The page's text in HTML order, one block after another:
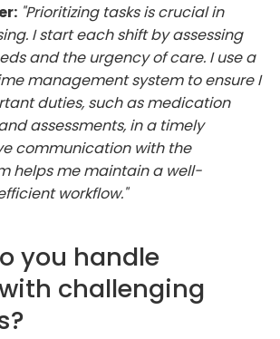
"Prioritizing tasks is crucial in
I start each shift by assessing
and the urgency of care. I use a
management system to ensure I
duties, such as medication
assessments, in a timely
communication with the
helps me maintain a well-
workflow."
you handle
challenging